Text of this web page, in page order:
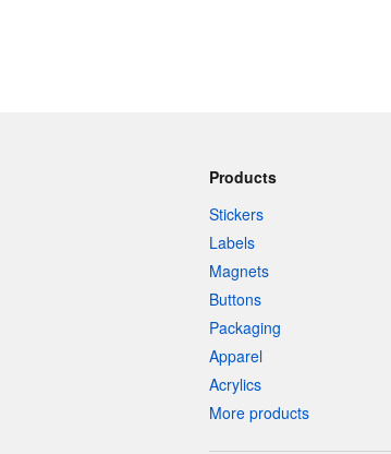
Products
Stickers
Labels
Magnets
Buttons
Packaging
Apparel
Acrylics
More products